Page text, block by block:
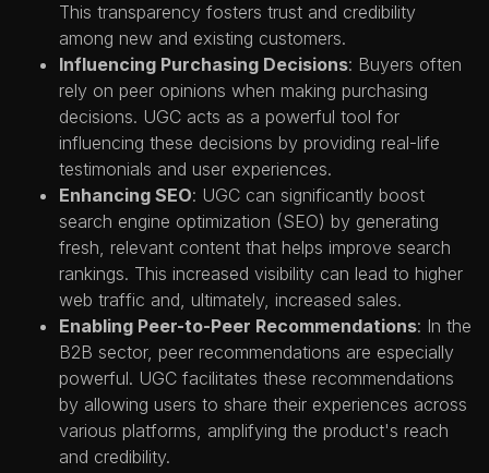
This transparency fosters trust and credibility
among new and existing customers.
Influencing Purchasing Decisions: Buyers often
rely on peer opinions when making purchasing
decisions. UGC acts as a powerful tool for
influencing these decisions by providing real-life
testimonials and user experiences.
Enhancing SEO: UGC can significantly boost
search engine optimization (SEO) by generating
fresh, relevant content that helps improve search
rankings. This increased visibility can lead to higher
web traffic and, ultimately, increased sales.
Enabling Peer-to-Peer Recommendations: In the
B2B sector, peer recommendations are especially
powerful. UGC facilitates these recommendations
by allowing users to share their experiences across
various platforms, amplifying the product's reach
and credibility.